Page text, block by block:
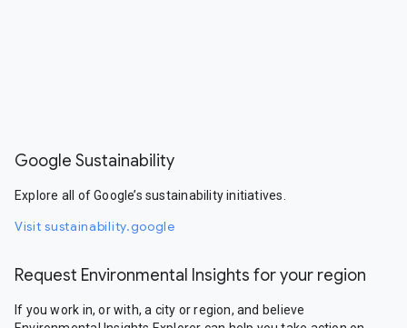
Google Sustainability
Explore all of Google’s sustainability initiatives.
Visit sustainability.google
Request Environmental Insights for your region
If you work in, or with, a city or region, and believe